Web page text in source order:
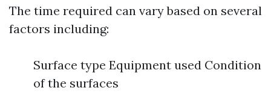
The time required can vary based on several
factors including:
Surface type Equipment used Condition
of the surfaces